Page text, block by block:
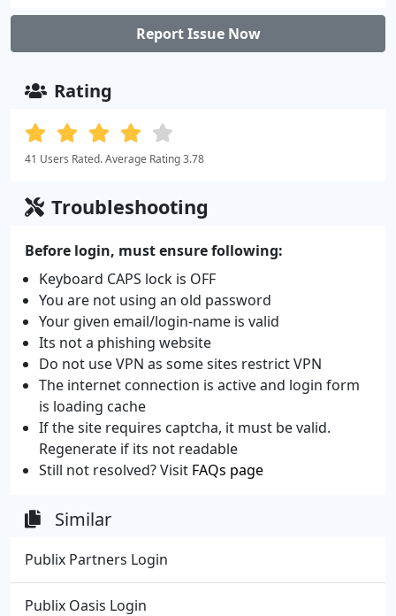
Report Issue Now
Rating
41 Users Rated. Average Rating 3.78
Troubleshooting
Before login, must ensure following:
Keyboard CAPS lock is OFF
You are not using an old password
Your given email/login-name is valid
Its not a phishing website
Do not use VPN as some sites restrict VPN
The internet connection is active and login form
is loading cache
If the site requires captcha, it must be valid.
Regenerate if its not readable
Still not resolved? Visit FAQs page
Similar
Publix Partners Login
Publix Oasis Login